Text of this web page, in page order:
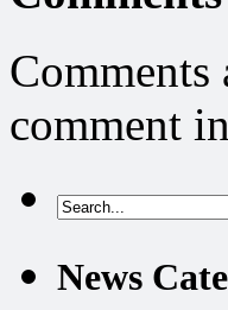
Comments
comment
News